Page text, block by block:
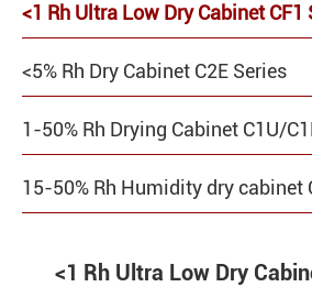
<1 Rh Ultra Low Dry Cabinet CF1
<5% Rh Dry Cabinet C2E Series
1-50% Rh Drying Cabinet C1U/
15-50% Rh Humidity dry cabinet
<1 Rh Ultra Low Dry